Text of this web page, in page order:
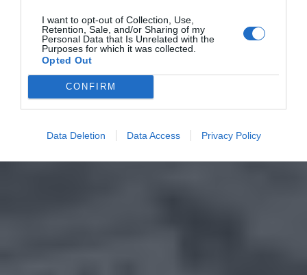
I want to opt-out of Collection, Use,
Retention, Sale, and/or Sharing of my
Personal Data that Is Unrelated with the
Purposes for which it was collected.
Opted Out
CONFIRM
Data Deletion Data Access Privacy Policy